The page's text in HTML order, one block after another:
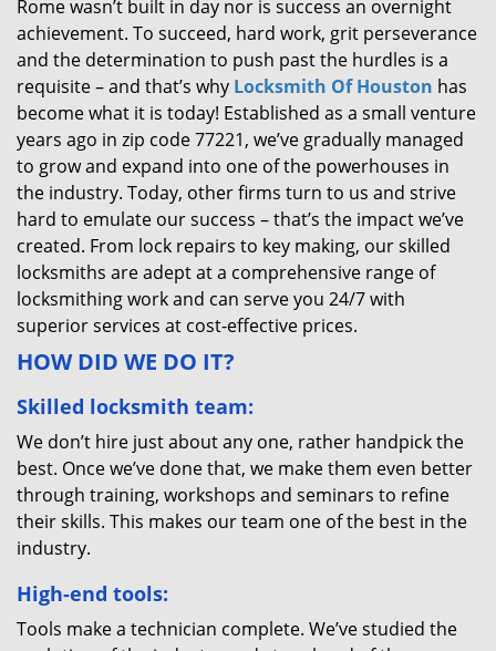
i
n
Rome wasn’t built in day nor is success an overnight
achievement. To succeed, hard work, grit perseverance
and the determination to push past the hurdles is a
requisite – and that’s why Locksmith Of Houston has
become what it is today! Established as a small venture
years ago in zip code 77221, we’ve gradually managed
to grow and expand into one of the powerhouses in
the industry. Today, other firms turn to us and strive
hard to emulate our success – that’s the impact we’ve
created. From lock repairs to key making, our skilled
locksmiths are adept at a comprehensive range of
locksmithing work and can serve you 24/7 with
superior services at cost-effective prices.
HOW DID WE DO IT?
Skilled locksmith team:
We don’t hire just about any one, rather handpick the
best. Once we’ve done that, we make them even better
through training, workshops and seminars to refine
their skills. This makes our team one of the best in the
industry.
High-end tools:
Tools make a technician complete. We’ve studied the